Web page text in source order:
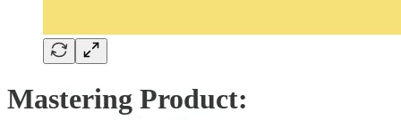
Mastering Product: